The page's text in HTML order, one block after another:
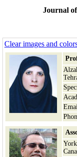
Journal
Clear images and